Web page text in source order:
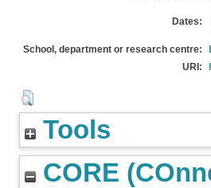
Dates:
School, department or research centre:
URI:
Tools
CORE